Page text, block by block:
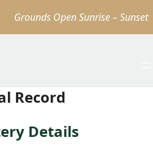
Grounds Open Sunrise – Sunset
Record
Details